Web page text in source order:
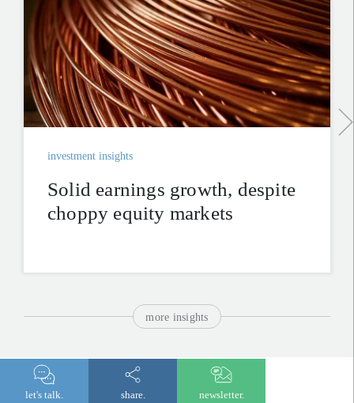
investment insights
Solid earnings growth, despite
choppy equity markets
more insights
let's talk. share. newsletter.